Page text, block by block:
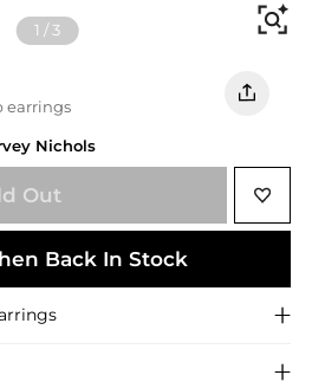
1 /3
earrings
Nichols
Out
Back In Stock